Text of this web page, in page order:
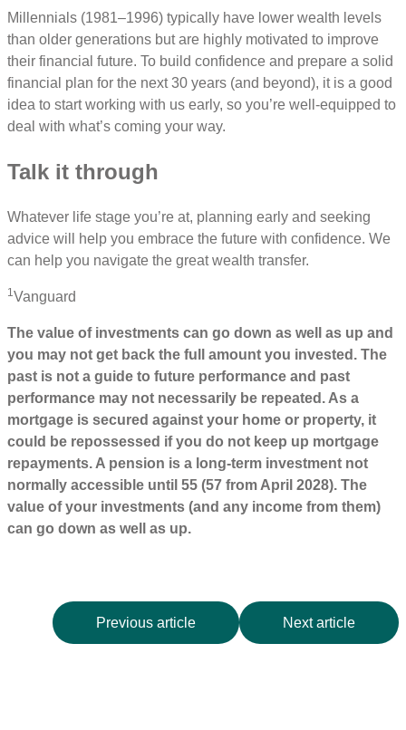
Millennials (1981–1996) typically have lower wealth levels
than older generations but are highly motivated to improve
their financial future. To build confidence and prepare a solid
financial plan for the next 30 years (and beyond), it is a good
idea to start working with us early, so you’re well-equipped to
deal with what’s coming your way.
Talk it through
Whatever life stage you’re at, planning early and seeking
advice will help you embrace the future with confidence. We
can help you navigate the great wealth transfer.
1 Vanguard
The value of investments can go down as well as up and
you may not get back the full amount you invested. The
past is not a guide to future performance and past
performance may not necessarily be repeated. As a
mortgage is secured against your home or property, it
could be repossessed if you do not keep up mortgage
repayments. A pension is a long-term investment not
normally accessible until 55 (57 from April 2028). The
value of your investments (and any income from them)
can go down as well as up.
Previous article Next article